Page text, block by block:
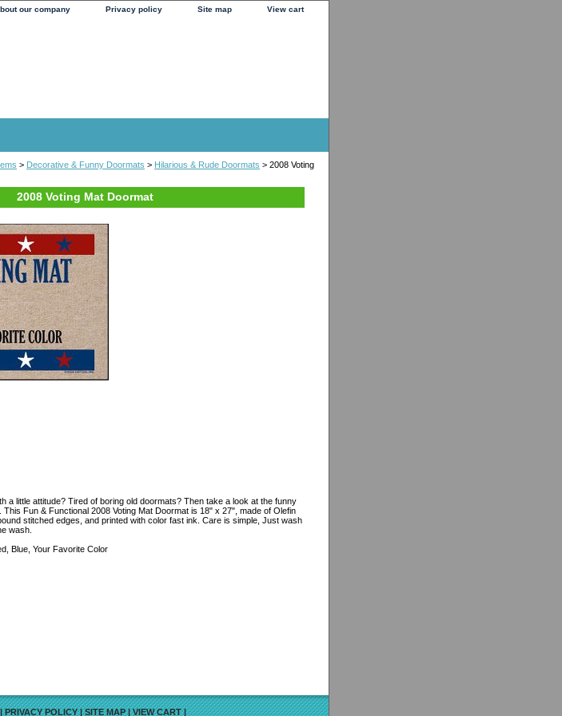
our company Privacy policy Site map View cart
> Decorative & Funny Doormats > Hilarious & Rude Doormats > 2008 Voting
2008 Voting Mat Doormat
a little attitude? Tired of boring old doormats? Then take a look at the funny
Fun & Functional 2008 Voting Mat Doormat is 18" x 27", made of Olefin
stitched edges, and printed with color fast ink. Care is simple, Just wash
wash.
Blue, Your Favorite Color
PRIVACY POLICY|SITE MAP|VIEW CART|